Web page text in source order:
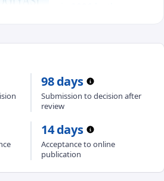
Specialized Scientific
Center of Cardiology, the
platform for the
research, clinical studies,
and clinical case
areas of cardiovascular
diagnosis, treatment, and
98 days
Submission to decision after
review
14 days
Acceptance to online
publication